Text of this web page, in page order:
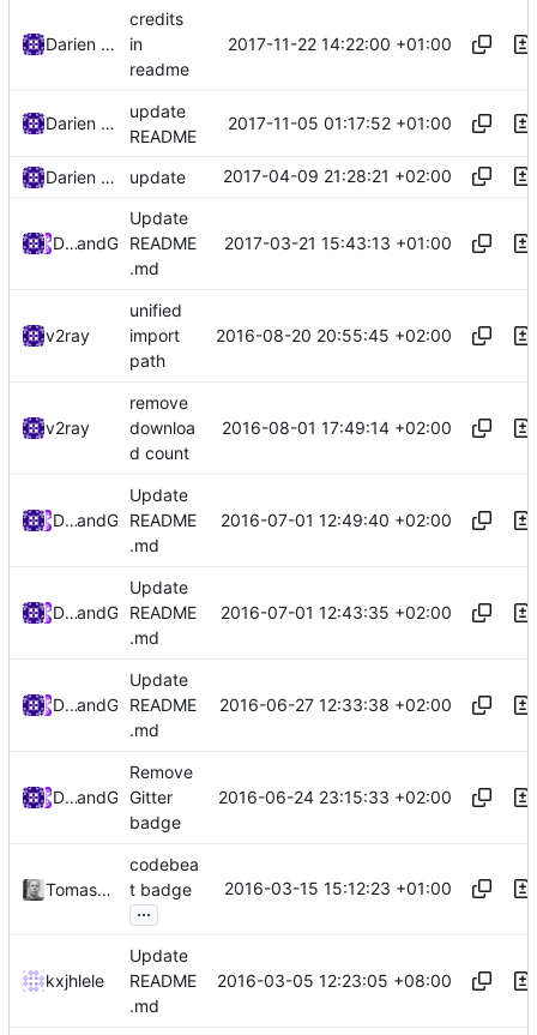
Darien Raymond
credits
in
readme
2017-11-22 14:22:00 +01:00
Darien Raymond
update
README
2017-11-05 01:17:52 +01:00
Darien Raymond update 2017-04-09 21:28:21 +02:00
DarienRaymondand GitHub
Update
README
.md
2017-03-21 15:43:13 +01:00
v2ray
unified
import
path
2016-08-20 20:55:45 +02:00
v2ray
remove
downloa
d count
2016-08-01 17:49:14 +02:00
Darien Raymondand GitHub
Update
README
.md
2016-07-01 12:49:40 +02:00
Darien Raymondand GitHub
Update
README
.md
2016-07-01 12:43:35 +02:00
Darien Raymondand GitHub
Update
README
.md
2016-06-27 12:33:38 +02:00
Darien Raymondand GitHub
Remove
Gitter
badge
2016-06-24 23:15:33 +02:00
Tomasz Korzeniowski
codebea
t badge
...
2016-03-15 15:12:23 +01:00
kxjhlele
Update
README
.md
2016-03-05 12:23:05 +08:00